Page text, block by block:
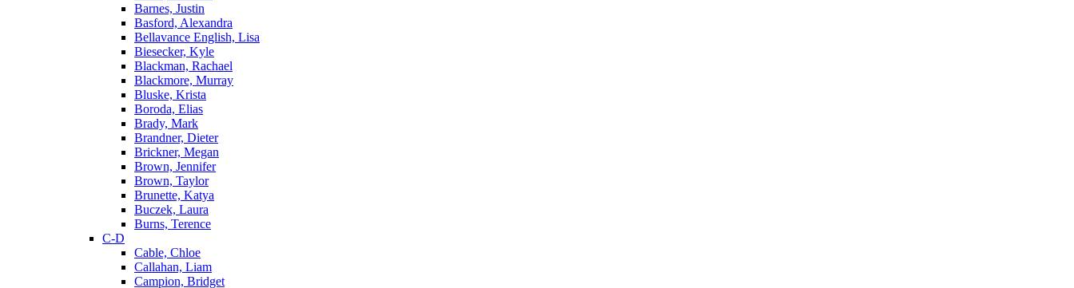
Barnes, Justin
Basford, Alexandra
Bellavance English, Lisa
Biesecker, Kyle
Blackman, Rachael
Blackmore, Murray
Bluske, Krista
Boroda, Elias
Brady, Mark
Brandner, Dieter
Brickner, Megan
Brown, Jennifer
Brown, Taylor
Brunette, Katya
Buczek, Laura
Burns, Terence
C-D
Cable, Chloe
Callahan, Liam
Campion, Bridget